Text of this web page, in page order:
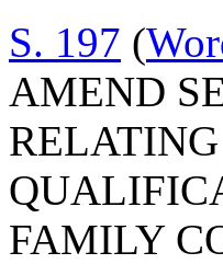
S. 197 (
AMEND
FAMILY